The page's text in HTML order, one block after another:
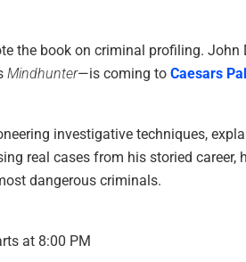
the book on criminal profiling.
Mindhunter—is coming to Caesars
investigative techniques,
real cases from his storied career,
dangerous criminals.
at 8:00 PM